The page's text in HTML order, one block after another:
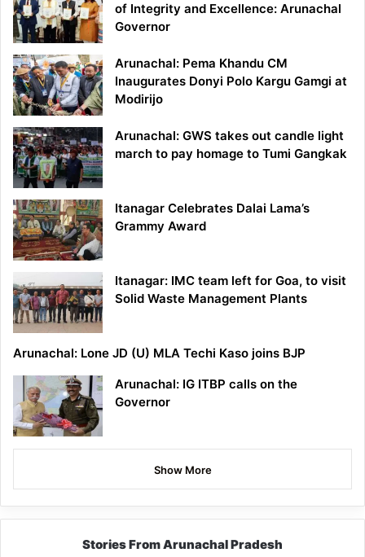
of Integrity and Excellence: Arunachal
Governor
Arunachal: Pema Khandu CM
Inaugurates Donyi Polo Kargu Gamgi at
Modirijo
Arunachal: GWS takes out candle light
march to pay homage to Tumi Gangkak
Itanagar Celebrates Dalai Lama’s
Grammy Award
Itanagar: IMC team left for Goa, to visit
Solid Waste Management Plants
Arunachal: Lone JD (U) MLA Techi Kaso joins BJP
Arunachal: IG ITBP calls on the
Governor
Show More
Stories From Arunachal Pradesh